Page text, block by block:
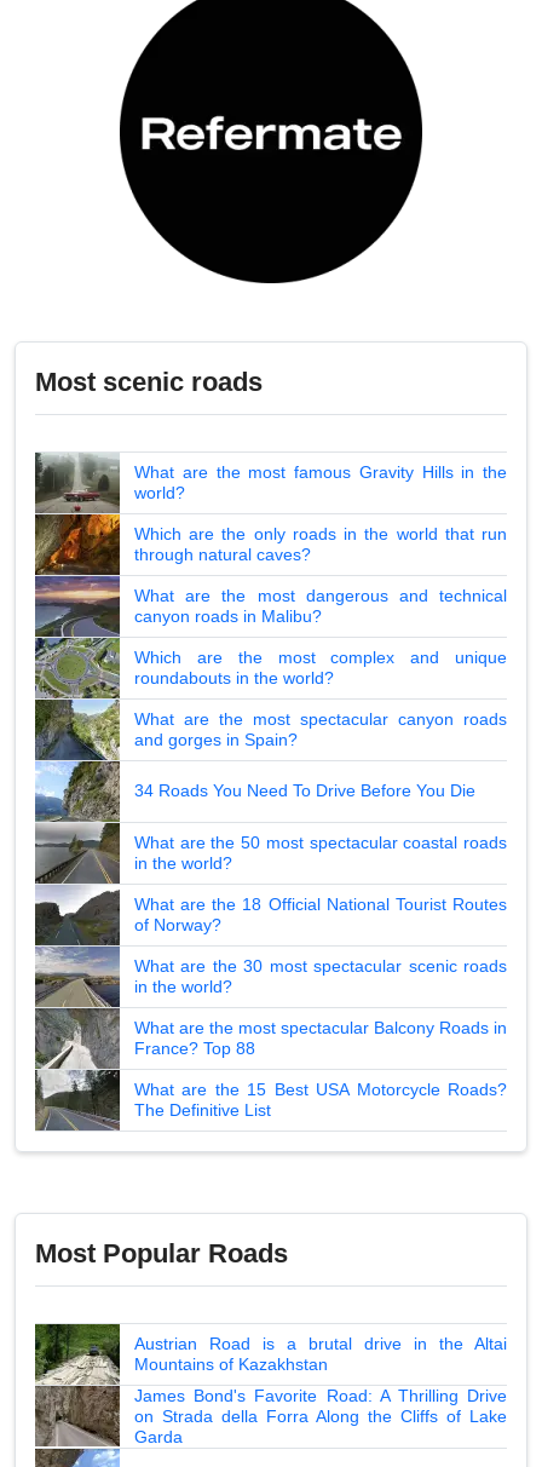
Most scenic roads
What are the most famous Gravity Hills in the
world?
Which are the only roads in the world that run
through natural caves?
What are the most dangerous and technical
canyon roads in Malibu?
Which are the most complex and unique
roundabouts in the world?
What are the most spectacular canyon roads
and gorges in Spain?
34 Roads You Need To Drive Before You Die
What are the 50 most spectacular coastal roads
in the world?
What are the 18 Official National Tourist Routes
of Norway?
What are the 30 most spectacular scenic roads
in the world?
What are the most spectacular Balcony Roads in
France? Top 88
What are the 15 Best USA Motorcycle Roads?
The Definitive List
Most Popular Roads
Austrian Road is a brutal drive in the Altai
Mountains of Kazakhstan
James Bond's Favorite Road: A Thrilling Drive
on Strada della Forra Along the Cliffs of Lake
Garda